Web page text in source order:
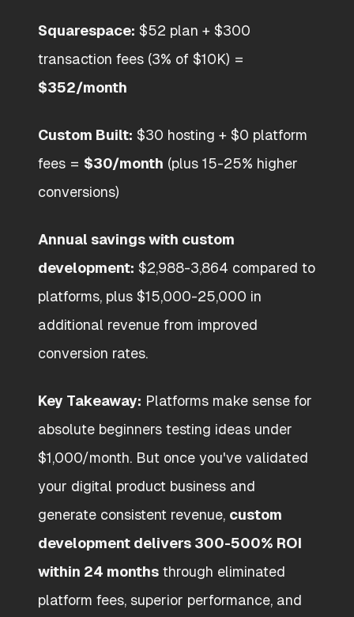
Squarespace: $52 plan + $300
transaction fees (3% of $10K) =
$352/month
Custom Built: $30 hosting + $0 platform
fees = $30/month (plus 15-25% higher
conversions)
Annual savings with custom
development: $2,988-3,864 compared to
platforms, plus $15,000-25,000 in
additional revenue from improved
conversion rates.
Key Takeaway: Platforms make sense for
absolute beginners testing ideas under
$1,000/month. But once you've validated
your digital product business and
generate consistent revenue, custom
development delivers 300-500% ROI
within 24 months through eliminated
platform fees, superior performance, and